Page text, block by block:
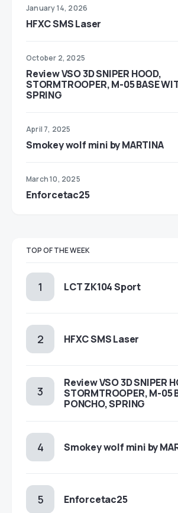
January 14, 2026
HFXC SMS Laser
October 2, 2025
Review VSO 3D SNIPER HOOD,
STORMTROOPER, M-05 BASE
SPRING
April 7, 2025
Smokey wolf mini by MARTINA
March 10, 2025
Enforcetac25
TOP OF THE WEEK
LCT ZK104 Sport
HFXC SMS Laser
Review VSO 3D SNIPER
STORMTROOPER, M-05
PONCHO, SPRING
Smokey wolf mini by
Enforcetac25